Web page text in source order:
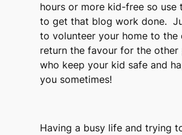
hours or more kid-free so use
to get that blog work done.
to volunteer your home to the
return the favour for the other
who keep your kid safe and
you sometimes!
Having a busy life and trying